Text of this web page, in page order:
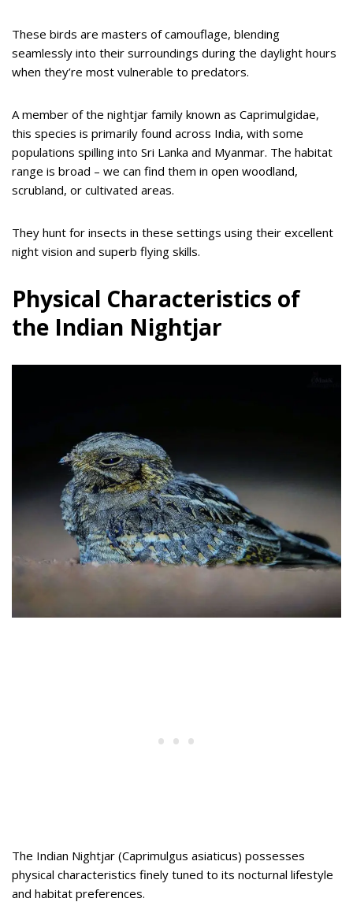
These birds are masters of camouflage, blending
seamlessly into their surroundings during the daylight hours
when they’re most vulnerable to predators.
A member of the nightjar family known as Caprimulgidae,
this species is primarily found across India, with some
populations spilling into Sri Lanka and Myanmar. The habitat
range is broad – we can find them in open woodland,
scrubland, or cultivated areas.
They hunt for insects in these settings using their excellent
night vision and superb flying skills.
Physical Characteristics of
the Indian Nightjar
The Indian Nightjar (Caprimulgus asiaticus) possesses
physical characteristics finely tuned to its nocturnal lifestyle
and habitat preferences.